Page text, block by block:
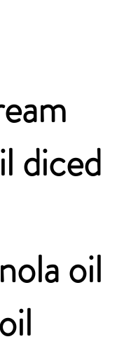
diced
oil